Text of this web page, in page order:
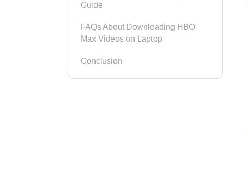
Guide
FAQs About Downloading HBO
Max Videos on Laptop
Conclusion